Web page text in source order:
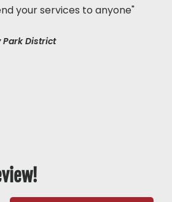
your services to anyone"
District